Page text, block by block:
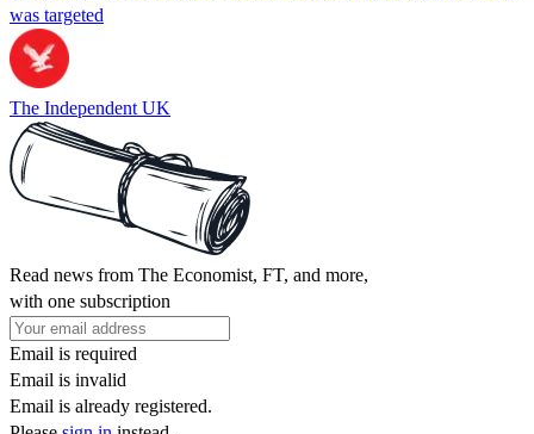
was targeted
The Independent UK
Read news from The Economist, FT, and more,
with one subscription
Email is required
Email is invalid
Email is already registered.